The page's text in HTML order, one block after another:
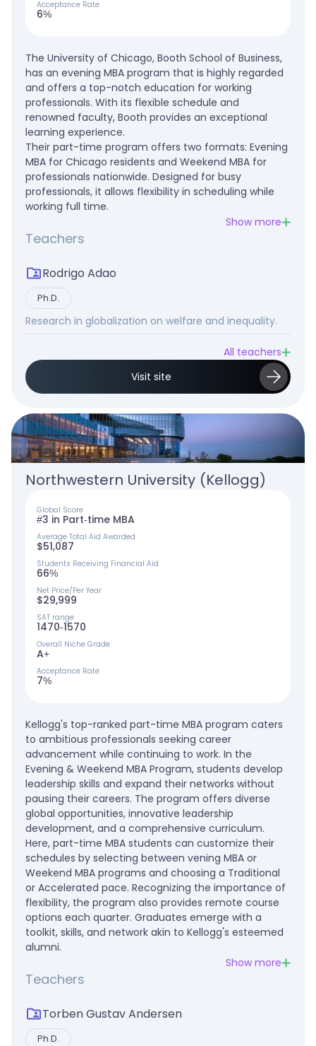
Acceptance Rate
6%
The University of Chicago, Booth School of Business,
has an evening MBA program that is highly regarded
and offers a top-notch education for working
professionals. With its flexible schedule and
renowned faculty, Booth provides an exceptional
learning experience.
Their part-time program offers two formats: Evening
MBA for Chicago residents and Weekend MBA for
professionals nationwide. Designed for busy
professionals, it allows flexibility in scheduling while
working full time.
Show more
Teachers
Rodrigo Adao
Ph.D.
Research in globalization on welfare and inequality.
All teachers
Visit site
Northwestern University (Kellogg)
Global Score
#3 in Part-time MBA
Average Total Aid Awarded
$51,087
Students Receiving Financial Aid
66%
Net Price/Per Year
$29,999
SAT range
1470-1570
Overall Niche Grade
A+
Acceptance Rate
7%
Kellogg's top-ranked part-time MBA program caters
to ambitious professionals seeking career
advancement while continuing to work. In the
Evening & Weekend MBA Program, students develop
leadership skills and expand their networks without
pausing their careers. The program offers diverse
global opportunities, innovative leadership
development, and a comprehensive curriculum.
Here, part-time MBA students can customize their
schedules by selecting between vening MBA or
Weekend MBA programs and choosing a Traditional
or Accelerated pace. Recognizing the importance of
flexibility, the program also provides remote course
options each quarter. Graduates emerge with a
toolkit, skills, and network akin to Kellogg's esteemed
alumni.
Show more
Teachers
Torben Gustav Andersen
Ph.D.